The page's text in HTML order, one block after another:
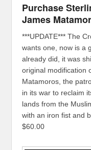
Purchase
James
***UPDATE*** The
wants one, now is a
already did, it was
original modification
Matamoros, the
in its war to reclaim
lands from the
with an iron fist and
$60.00